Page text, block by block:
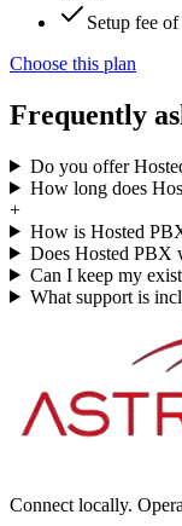
Setup fee
Choose this plan
Frequently
Do you offer
How long does
+
How is Hosted
Does Hosted PBX
Can I keep my
What support is
Connect locally.